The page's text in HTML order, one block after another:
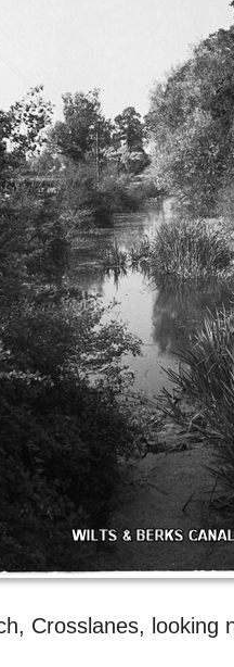
Crosslanes, looking